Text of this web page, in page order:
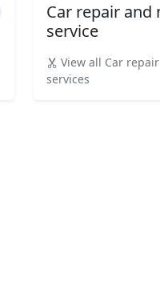
Car repair and
service
View all Car
services